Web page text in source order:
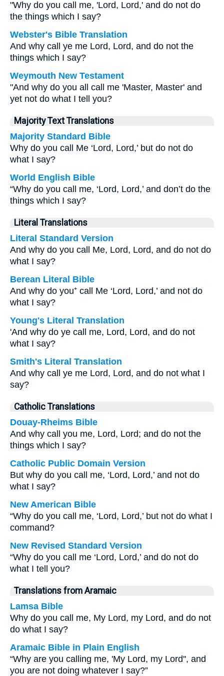
"Why do you call me, 'Lord, Lord,' and do not do
the things which I say?
Webster's Bible Translation
And why call ye me Lord, Lord, and do not the
things which I say?
Weymouth New Testament
"And why do you all call me 'Master, Master' and
yet not do what I tell you?
Majority Text Translations
Majority Standard Bible
Why do you call Me ‘Lord, Lord,’ but do not do
what I say?
World English Bible
“Why do you call me, ‘Lord, Lord,’ and don’t do the
things which I say?
Literal Translations
Literal Standard Version
And why do you call Me, Lord, Lord, and do not do
what I say?
Berean Literal Bible
And why do you⁺ call Me ‘Lord, Lord,’ and not do
what I say?
Young's Literal Translation
'And why do ye call me, Lord, Lord, and do not
what I say?
Smith's Literal Translation
And why call ye me Lord, Lord, and do not what I
say?
Catholic Translations
Douay-Rheims Bible
And why call you me, Lord, Lord; and do not the
things which I say?
Catholic Public Domain Version
But why do you call me, ‘Lord, Lord,’ and not do
what I say?
New American Bible
“Why do you call me, ‘Lord, Lord,’ but not do what I
command?
New Revised Standard Version
“Why do you call me ‘Lord, Lord,’ and do not do
what I tell you?
Translations from Aramaic
Lamsa Bible
Why do you call me, My Lord, my Lord, and do not
do what I say?
Aramaic Bible in Plain English
“Why are you calling me, 'My Lord, my Lord'', and
you are not doing whatever I say?”